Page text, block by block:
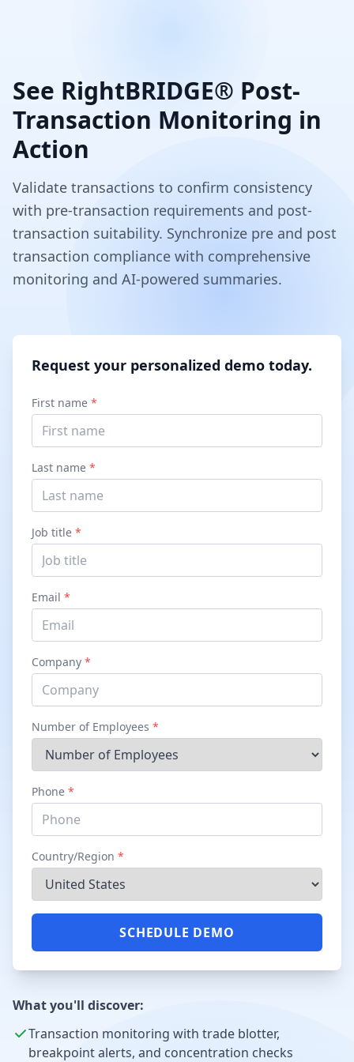
See RightBRIDGE® Post-
Transaction Monitoring in
Action
Validate transactions to confirm consistency
with pre-transaction requirements and post-
transaction suitability. Synchronize pre and post
transaction compliance with comprehensive
monitoring and AI-powered summaries.
Request your personalized demo today.
First name *
Last name *
Job title *
Email *
Company *
Number of Employees *
Phone *
Country/Region *
SCHEDULE DEMO
What you'll discover:
Transaction monitoring with trade blotter,
breakpoint alerts, and concentration checks